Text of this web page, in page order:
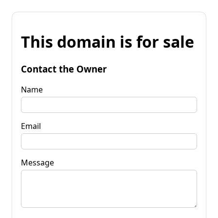
This domain is for sale
Contact the Owner
Name
Email
Message